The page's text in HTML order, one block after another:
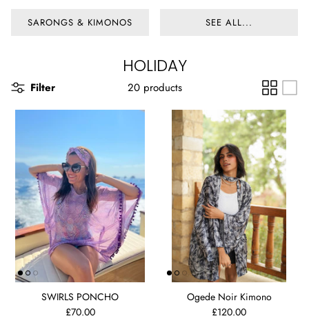
TANK TOPS
SARONGS & KIMONOS SEE ALL...
HOLIDAY
Filter 20 products
SWIRLS PONCHO
£70.00
Ogede Noir Kimono
£120.00